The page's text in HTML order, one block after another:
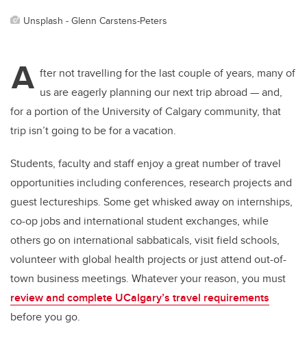
Unsplash - Glenn Carstens-Peters
A fter not travelling for the last couple of years, many of
us are eagerly planning our next trip abroad — and,
for a portion of the University of Calgary community, that
trip isn’t going to be for a vacation.
Students, faculty and staff enjoy a great number of travel
opportunities including conferences, research projects and
guest lectureships. Some get whisked away on internships,
co-op jobs and international student exchanges, while
others go on international sabbaticals, visit field schools,
volunteer with global health projects or just attend out-of-
town business meetings. Whatever your reason, you must
review and complete UCalgary’s travel requirements
before you go.